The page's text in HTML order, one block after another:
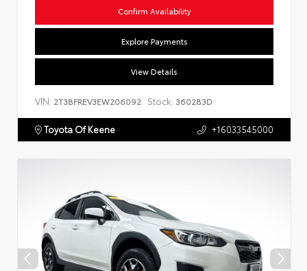
Confirm Availability
Explore Payments
View Details
VIN: 2T3BFREV3EW206092 Stock: 360283D
Toyota Of Keene +16033545000